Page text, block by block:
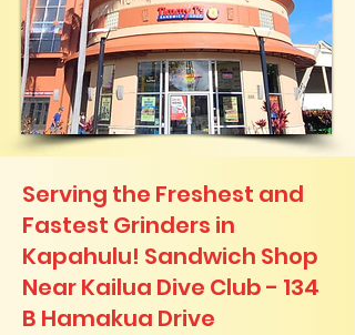
Serving the Freshest and
Fastest Grinders in
Kapahulu! Sandwich Shop
Near Kailua Dive Club - 134
B Hamakua Drive